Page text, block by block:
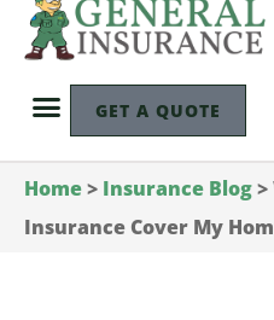
GET A QUOTE
Home> Insurance Blog>
Insurance Cover My